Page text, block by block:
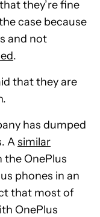
they’re fine
case because
and not
.
that they are
has dumped
Asimilar
OnePlus
phones in an
that most of
OnePlus